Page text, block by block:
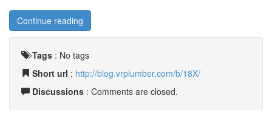
Continue reading
Tags : No tags
Short url : http://blog.vrplumber.com/b/18X/
Discussions : Comments are closed.